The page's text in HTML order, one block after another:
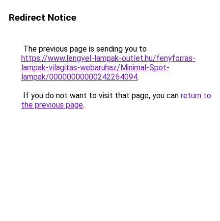
Redirect Notice
The previous page is sending you to
https://www.lengyel-lampak-outlet.hu/fenyforras-
lampak-vilagitas-webaruhaz/Minimal-Spot-
lampak/00000000000242264094.
If you do not want to visit that page, you can return to
the previous page.